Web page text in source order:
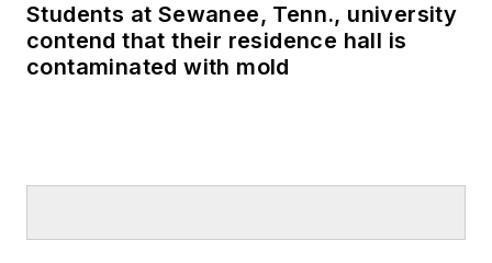
Students at Sewanee, Tenn., university
contend that their residence hall is
contaminated with mold